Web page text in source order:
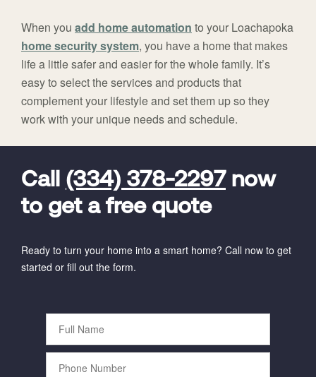
When you add home automation to your Loachapoka
home security system, you have a home that makes
life a little safer and easier for the whole family. It’s
easy to select the services and products that
complement your lifestyle and set them up so they
work with your unique needs and schedule.
Call (334) 378-2297now
to get a free quote
Ready to turn your home into a smart home? Call now to get
started or fill out the form.
FavoriteColor
Full
Name
Phone
Number
universal_leadid
Vivint
Code